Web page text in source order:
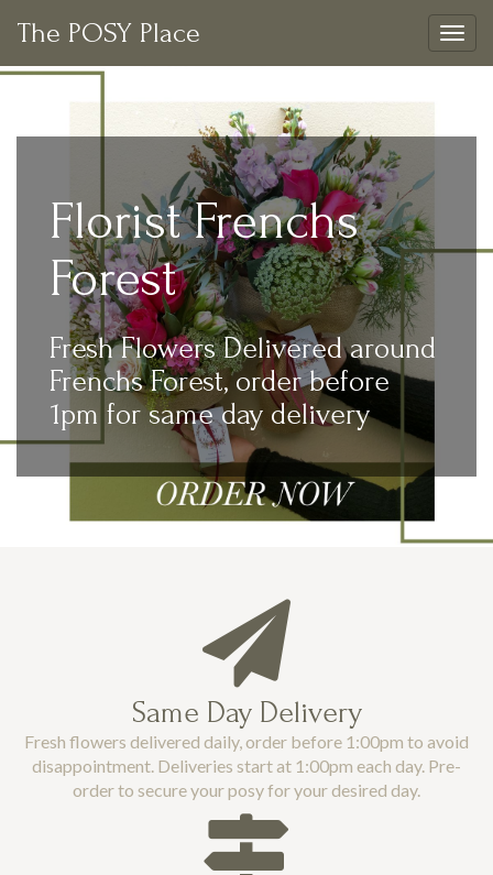
The POSY Place
Florist Frenchs
Forest
Fresh Flowers Delivered around
Frenchs Forest, order before
1pm for same day delivery
Same Day Delivery
Fresh flowers delivered daily, order before 1:00pm to avoid
disappointment. Deliveries start at 1:00pm each day. Pre-
order to secure your posy for your desired day.